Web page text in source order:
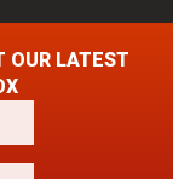
OUR LATEST